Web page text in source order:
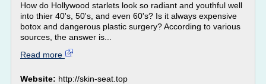
How do Hollywood starlets look so radiant and youthful well
into thier 40's, 50's, and even 60's? Is it always expensive
botox and dangerous plastic surgery? According to various
sources, the answer is...
Read more
Website: http://skin-seat.top